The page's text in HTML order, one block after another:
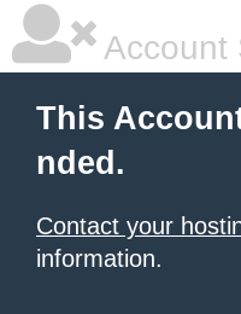
Account
This
nded.
Contact your
information.